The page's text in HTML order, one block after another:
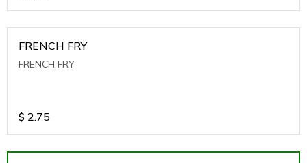
FRENCH FRY
FRENCH FRY
$ 2.75